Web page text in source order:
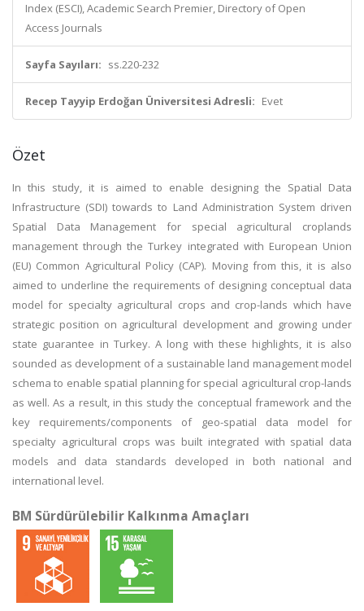
Index (ESCI), Academic Search Premier, Directory of Open
Access Journals
Sayfa Sayıları: ss.220-232
Recep Tayyip Erdoğan Üniversitesi Adresli: Evet
Özet
In this study, it is aimed to enable designing the Spatial Data
Infrastructure (SDI) towards to Land Administration System driven
Spatial Data Management for special agricultural croplands
management through the Turkey integrated with European Union
(EU) Common Agricultural Policy (CAP). Moving from this, it is also
aimed to underline the requirements of designing conceptual data
model for specialty agricultural crops and crop-lands which have
strategic position on agricultural development and growing under
state guarantee in Turkey. A long with these highlights, it is also
sounded as development of a sustainable land management model
schema to enable spatial planning for special agricultural crop-lands
as well. As a result, in this study the conceptual framework and the
key requirements/components of geo-spatial data model for
specialty agricultural crops was built integrated with spatial data
models and data standards developed in both national and
international level.
BM Sürdürülebilir Kalkınma Amaçları